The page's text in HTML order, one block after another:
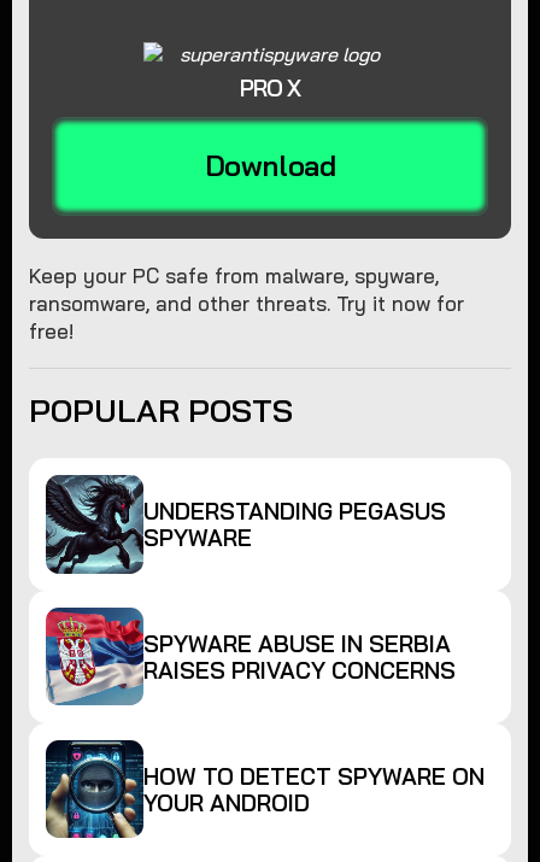
PRO X
Download
Keep your PC safe from malware, spyware,
ransomware, and other threats. Try it now for
free!
POPULAR POSTS
UNDERSTANDING PEGASUS
SPYWARE
SPYWARE ABUSE IN SERBIA
RAISES PRIVACY CONCERNS
HOW TO DETECT SPYWARE ON
YOUR ANDROID